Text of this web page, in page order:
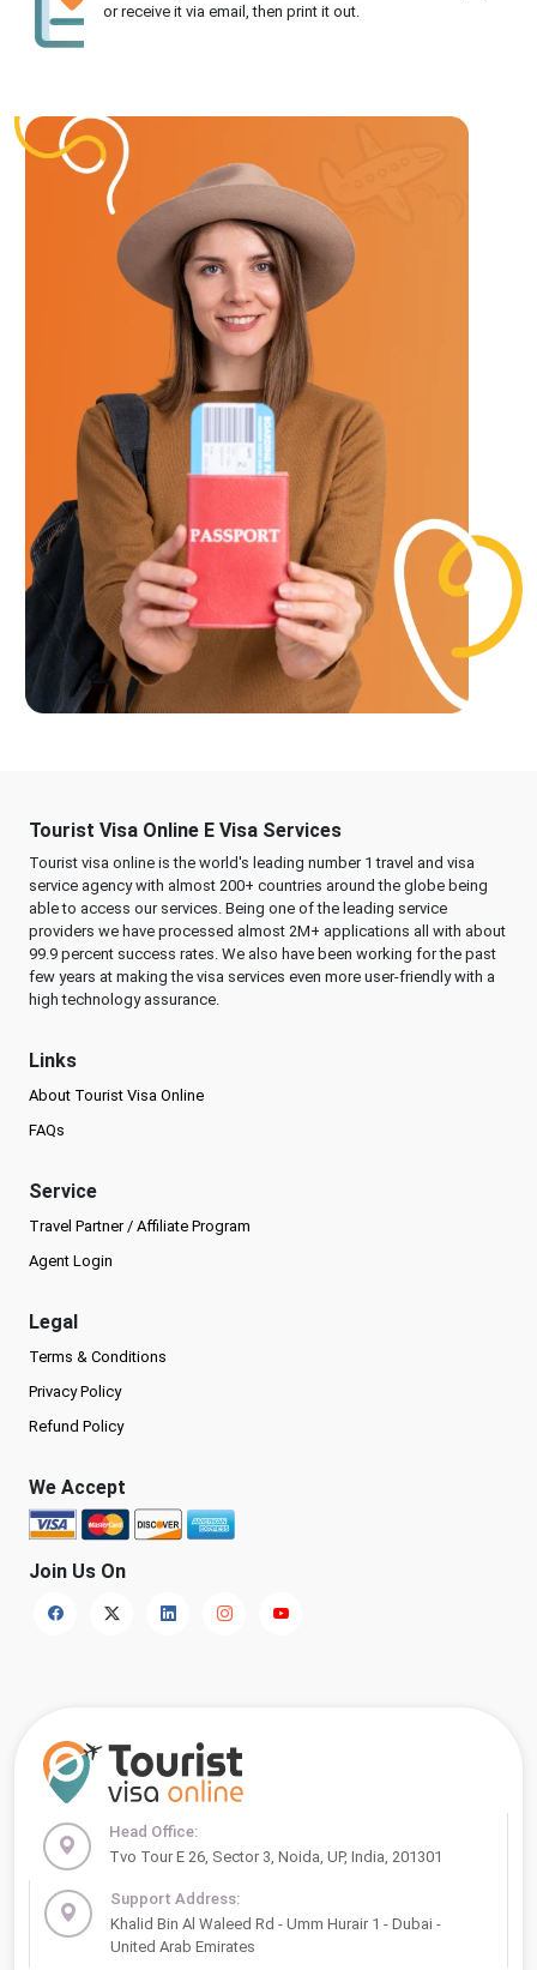
or receive it via email, then print it out.
Tourist Visa Online E Visa Services
Tourist visa online is the world's leading number 1 travel and visa
service agency with almost 200+ countries around the globe being
able to access our services. Being one of the leading service
providers we have processed almost 2M+ applications all with about
99.9 percent success rates. We also have been working for the past
few years at making the visa services even more user-friendly with a
high technology assurance.
Links
About Tourist Visa Online
FAQs
Service
Travel Partner / Affiliate Program
Agent Login
Legal
Terms & Conditions
Privacy Policy
Refund Policy
We Accept
Join Us On
Head Office:
Tvo Tour E 26, Sector 3, Noida, UP, India, 201301
Support Address:
Khalid Bin Al Waleed Rd - Umm Hurair 1 - Dubai -
United Arab Emirates